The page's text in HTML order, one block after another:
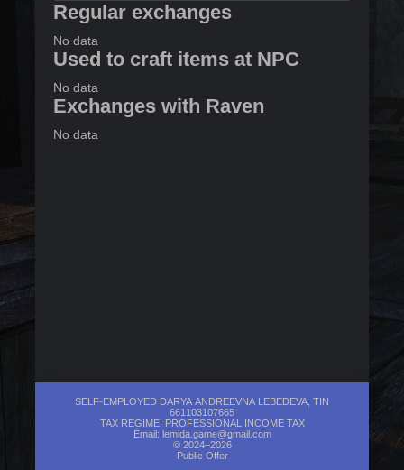
Regular exchanges
No data
Used to craft items at NPC
No data
Exchanges with Raven
No data
SELF-EMPLOYED DARYA ANDREEVNA LEBEDEVA, TIN
661103107665
TAX REGIME: PROFESSIONAL INCOME TAX
Email: lemida.game@gmail.com
© 2024–2026
Public Offer